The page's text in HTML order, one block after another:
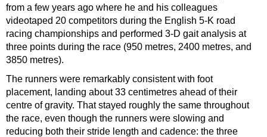
from a few years ago where he and his colleagues
videotaped 20 competitors during the English 5-K road
racing championships and performed 3-D gait analysis at
three points during the race (950 metres, 2400 metres, and
3850 metres).
The runners were remarkably consistent with foot
placement, landing about 33 centimetres ahead of their
centre of gravity. That stayed roughly the same throughout
the race, even though the runners were slowing and
reducing both their stride length and cadence: the three